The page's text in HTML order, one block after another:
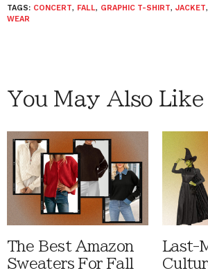
TAGS: CONCERT, FALL, GRAPHIC T-SHIRT, JACKET,
WEAR
You May Also Like
The Best Amazon
Sweaters For Fall
Last-